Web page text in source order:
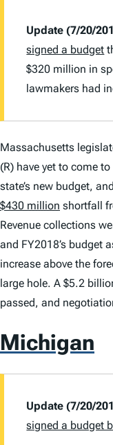
Update (7/20/
signed a budget
$320 million in
lawmakers had
Massachusetts
(R) have yet to come
state’s new budget,
$430 million shortfall
Revenue collections
and FY2018’s budget
increase above the
large hole. A $5.2
passed, and
Michigan
Update (7/20/
signed a budget